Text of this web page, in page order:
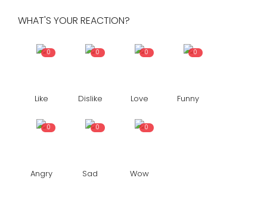
WHAT'S YOUR REACTION?
0
Like
0
Dislike
0
Love
0
Funny
0
Angry
0
Sad
0
Wow